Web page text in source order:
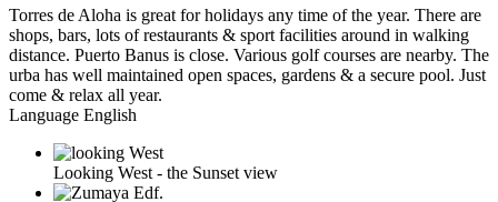
Torres de Aloha is great for holidays any time of the year. There are
shops, bars, lots of restaurants & sport facilities around in walking
distance. Puerto Banus is close. Various golf courses are nearby. The
urba has well maintained open spaces, gardens & a secure pool. Just
come & relax all year.
Language English
Looking West - the Sunset view